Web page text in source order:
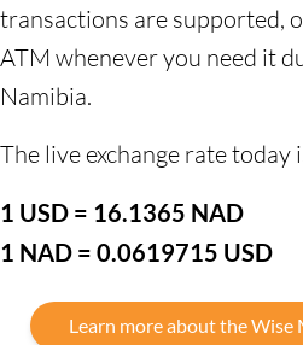
transactions are supported,
ATM whenever you need it
Namibia.
The live exchange rate today
1 USD = 16.1365 NAD
1 NAD = 0.0619715 USD
Learn more about the